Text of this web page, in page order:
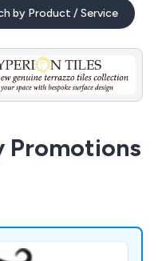
by Product / Service
Promotions